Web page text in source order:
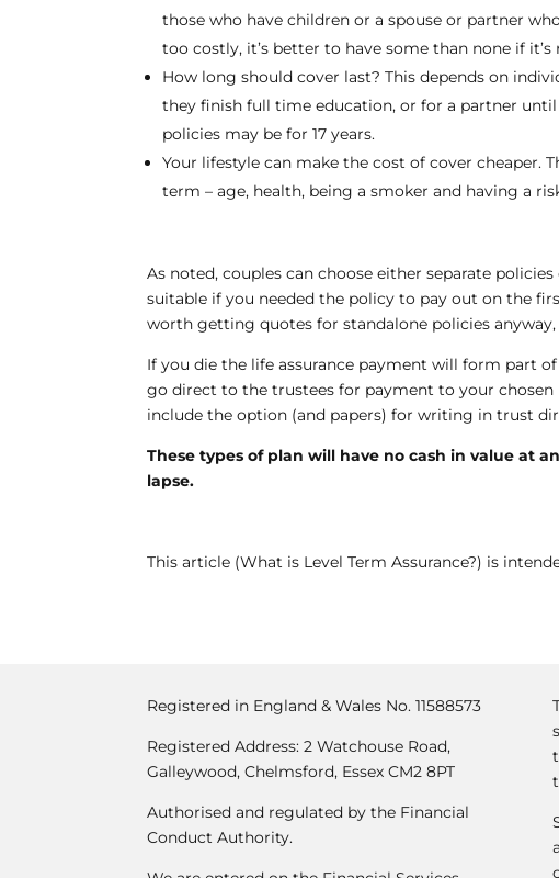
those who have children or a spouse or partner
too costly, it’s better to have some than none if it’s
How long should cover last? This depends on
they finish full time education, or for a partner until
policies may be for 17 years.
Your lifestyle can make the cost of cover
term – age, health, being a smoker and having a
As noted, couples can choose either separate
suitable if you needed the policy to pay out on the
worth getting quotes for standalone policies
If you die the life assurance payment will form part
go direct to the trustees for payment to your chosen
include the option (and papers) for writing in trust
These types of plan will have no cash in value at
lapse.
This article (What is Level Term Assurance?) is
Registered in England & Wales No. 11588573
Registered Address: 2 Watchouse Road,
Galleywood, Chelmsford, Essex CM2 8PT
Authorised and regulated by the Financial
Conduct Authority.